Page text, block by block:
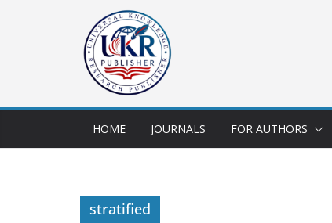
HOME JOURNALS FOR AUTHORS
stratified